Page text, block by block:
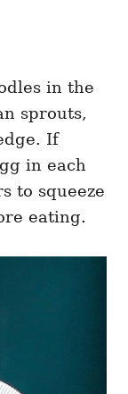
in the
sprouts,
If
in each
to squeeze
eating.